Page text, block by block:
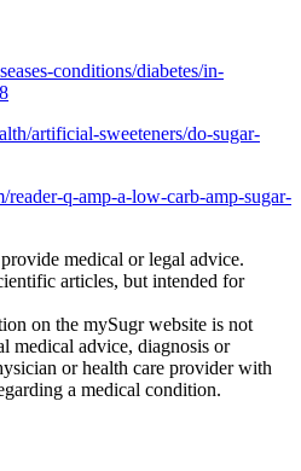
conditions/diabetes/in-
artificial-sweeteners/do-sugar-
q-amp-a-low-carb-amp-sugar-
medical or legal advice.
articles, but intended for
on the mySugr website is not
medical advice, diagnosis or
or health care provider with
a medical condition.